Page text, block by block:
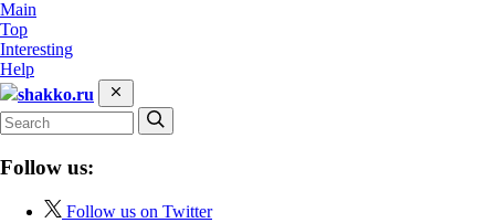
Main
Top
Interesting
Help
shakko.ru
Follow us:
Follow us on Twitter